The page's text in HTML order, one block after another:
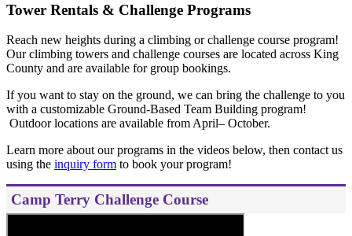
Tower Rentals & Challenge Programs
Reach new heights during a climbing or challenge course program!
Our climbing towers and challenge courses are located across King
County and are available for group bookings.
If you want to stay on the ground, we can bring the challenge to you
with a customizable Ground-Based Team Building program!
Outdoor locations are available from April– October.
Learn more about our programs in the videos below, then contact us
using the inquiry form to book your program!
Camp Terry Challenge Course